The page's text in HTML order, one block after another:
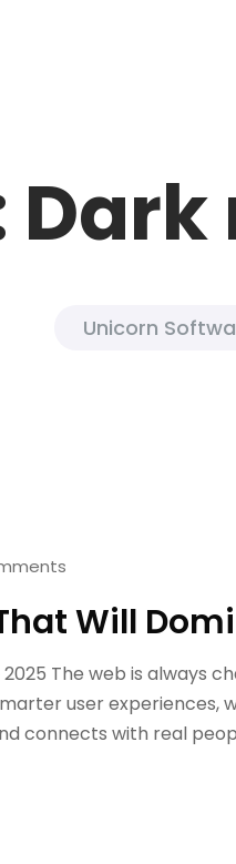
Dark
Unicorn
Will
The web is always
user experiences,
connects with real